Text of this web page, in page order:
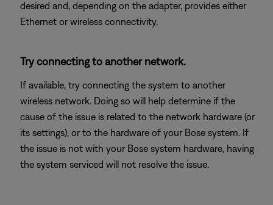
desired and, depending on the adapter, provides either
Ethernet or wireless connectivity.
Try connecting to another network.
If available, try connecting the system to another
wireless network. Doing so will help determine if the
cause of the issue is related to the network hardware (or
its settings), or to the hardware of your Bose system. If
the issue is not with your Bose system hardware, having
the system serviced will not resolve the issue.